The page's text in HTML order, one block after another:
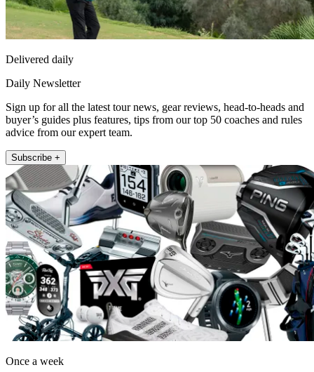
Delivered daily
Daily Newsletter
Sign up for all the latest tour news, gear reviews, head-to-heads and
buyer’s guides plus features, tips from our top 50 coaches and rules
advice from our expert team.
Subscribe +
Once a week